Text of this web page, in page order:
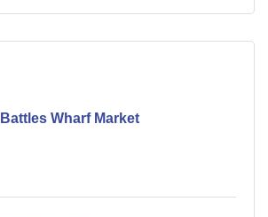
Battles Wharf Market